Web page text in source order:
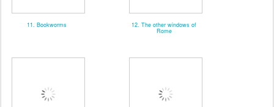
11. Bookworms 12. The other windows of
Rome